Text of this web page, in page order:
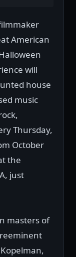
American
will
house
music
Thursday,
October
the
just
masters of